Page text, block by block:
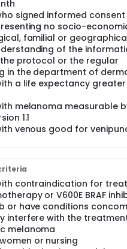
with metastatic melanoma.
the percentage of patients
melanoma with melanoma
between the
melanoma cells and
metastatic melanoma
between the change
circulating melanoma cells
and tumor response in
signed informed consent
no socio-
familial or
of the
protocol or the regular
in the department of
a life expectancy
melanoma measurable
1.1
venous good for
contraindication for
or V600E BRAF
or have conditions
interfere with the
melanoma
or nursing